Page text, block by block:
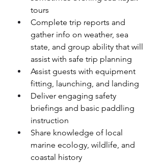
tours
Complete trip reports and
gather info on weather, sea
state, and group ability that will
assist with safe trip planning
Assist guests with equipment
fitting, launching, and landing
Deliver engaging safety
briefings and basic paddling
instruction
Share knowledge of local
marine ecology, wildlife, and
coastal history